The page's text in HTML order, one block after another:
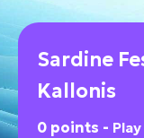
Sardine
Kallonis
0 points -